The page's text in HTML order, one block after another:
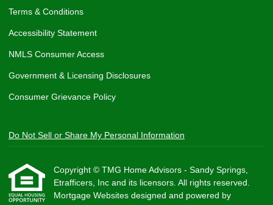
Terms & Conditions
Accessibility Statement
NMLS Consumer Access
Government & Licensing Disclosures
Consumer Grievance Policy
Do Not Sell or Share My Personal Information
Copyright © TMG Home Advisors - Sandy Springs,
Etrafficers, Inc and its licensors. All rights reserved.
Mortgage Websites designed and powered by